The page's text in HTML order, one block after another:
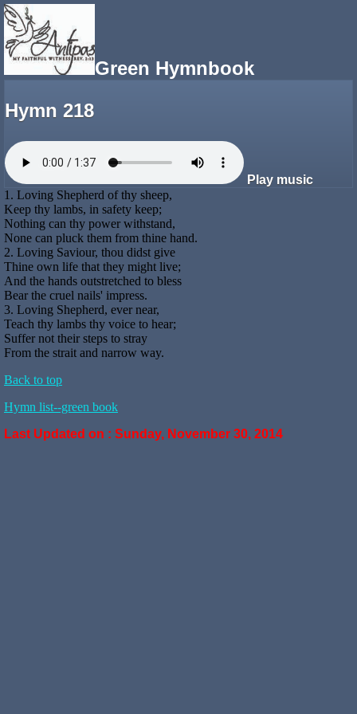
Green Hymnbook
Hymn 218
Play music
1. Loving Shepherd of thy sheep,
Keep thy lambs, in safety keep;
Nothing can thy power withstand,
None can pluck them from thine hand.
2. Loving Saviour, thou didst give
Thine own life that they might live;
And the hands outstretched to bless
Bear the cruel nails' impress.
3. Loving Shepherd, ever near,
Teach thy lambs thy voice to hear;
Suffer not their steps to stray
From the strait and narrow way.
Back to top
Hymn list--green book
Last Updated on : Sunday, November 30, 2014